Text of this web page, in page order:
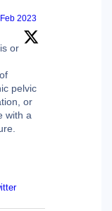
2023
or
pelvic
or
with a